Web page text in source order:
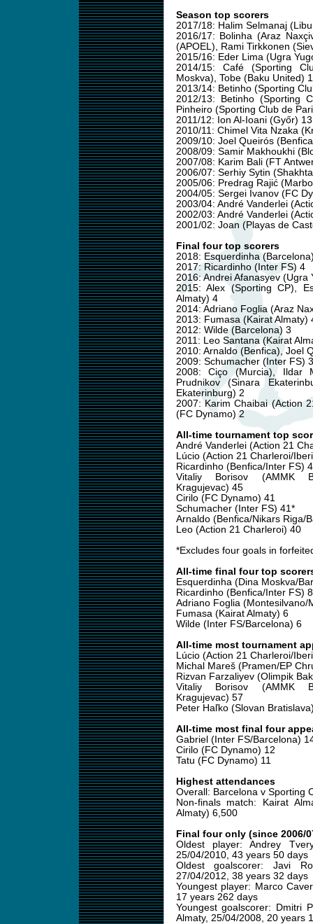
Season top scorers
2017/18: Halim Selmanaj
2016/17: Bolinha (Araz
(APOEL), Rami Tirkkonen
2015/16: Eder Lima (Ugra
2014/15: Café (Sporting
Moskva), Tobe (Baku United)
2013/14: Betinho (Sporting
2012/13: Betinho (Sporting
Pinheiro (Sporting Club de
2011/12: Ion Al-Ioani (Győr) 13
2010/11: Chimel Vita Nzaka
2009/10: Joel Queirós
2008/09: Samir Makhoukhi
2007/08: Karim Bali (FT
2006/07: Serhiy Sytin
2005/06: Predrag Rajić
2004/05: Sergei Ivanov (FC
2003/04: André Vanderlei
2002/03: André Vanderlei
2001/02: Joan (Playas de
Final four top scorers
2018: Esquerdinha
2017: Ricardinho (Inter FS) 4
2016: Andrei Afanasyev (Ugra
2015: Alex (Sporting CP),
Almaty) 4
2014: Adriano Foglia (Araz
2013: Fumasa (Kairat Almaty)
2012: Wilde (Barcelona) 3
2011: Leo Santana (Kairat
2010: Arnaldo (Benfica), Joel
2009: Schumacher (Inter FS) 3
2008: Ciço (Murcia), Ildar
Prudnikov (Sinara
Ekaterinburg) 2
2007: Karim Chaibai (Action
(FC Dynamo) 2
All-time tournament top
André Vanderlei (Action 21
Lúcio (Action 21 Charleroi/
Ricardinho (Benfica/Inter FS)
Vitaliy Borisov (AMMK
Kragujevac) 45
Cirilo (FC Dynamo) 41
Schumacher (Inter FS) 41*
Arnaldo (Benfica/Nikars Riga/
Leo (Action 21 Charleroi) 40
*Excludes four goals in
All-time final four top
Esquerdinha (Dina Moskva/
Ricardinho (Benfica/Inter FS) 8
Adriano Foglia (Montesilvano/
Fumasa (Kairat Almaty) 6
Wilde (Inter FS/Barcelona) 6
All-time most tournament
Lúcio (Action 21 Charleroi/
Michal Mareš (Pramen/EP
Rizvan Farzaliyev (Olimpik
Vitaliy Borisov (AMMK
Kragujevac) 57
Peter Haľko (Slovan
All-time most final four
Gabriel (Inter FS/Barcelona)
Cirilo (FC Dynamo) 12
Tatu (FC Dynamo) 11
Highest attendances
Overall: Barcelona v Sporting
Non-finals match: Kairat
Almaty) 6,500
Final four only (since 2006/
Oldest player: Andrey
25/04/2010, 43 years 50 days
Oldest goalscorer: Javi
27/04/2012, 38 years 32 days
Youngest player: Marco
17 years 262 days
Youngest goalscorer: Dmitri
Almaty, 25/04/2008, 20 years